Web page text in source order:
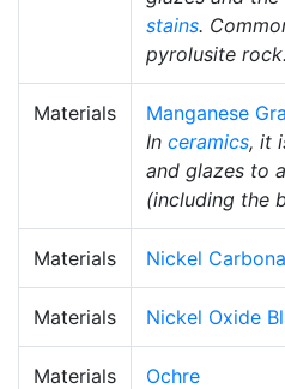
stains.
pyrolusite rock.
Materials
Manganese
In ceramics, it
and glazes to
(including the
Materials Nickel
Materials Nickel Oxide
Materials Ochre